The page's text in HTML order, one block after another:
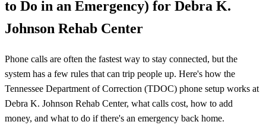
to Do in an Emergency) for Debra K.
Johnson Rehab Center
Phone calls are often the fastest way to stay connected, but the
system has a few rules that can trip people up. Here's how the
Tennessee Department of Correction (TDOC) phone setup works at
Debra K. Johnson Rehab Center, what calls cost, how to add
money, and what to do if there's an emergency back home.